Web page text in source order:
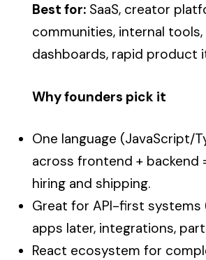
Best for: SaaS, creator
communities, internal tools,
dashboards, rapid product
Why founders pick it
One language (JavaScript/
across frontend + backend
hiring and shipping.
Great for API-first systems
apps later, integrations,
React ecosystem for